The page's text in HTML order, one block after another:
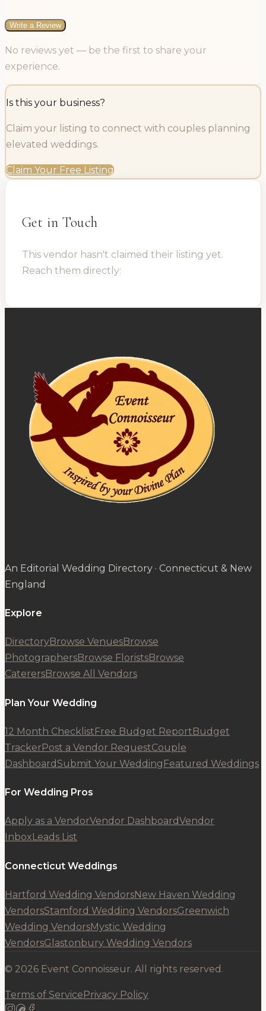
Write a Review
No reviews yet — be the first to share your
experience.
Is this your business?
Claim your listing to connect with couples planning
elevated weddings.
Claim Your Free Listing
Get in Touch
This vendor hasn't claimed their listing yet.
Reach them directly:
An Editorial Wedding Directory · Connecticut & New
England
Explore
DirectoryBrowse VenuesBrowse
PhotographersBrowse FloristsBrowse
CaterersBrowse All Vendors
Plan Your Wedding
12 Month ChecklistFree Budget ReportBudget
TrackerPost a Vendor RequestCouple
DashboardSubmit Your Wedding Featured Weddings
For Wedding Pros
Apply as a VendorVendor DashboardVendor
Inbox Leads List
Connecticut Weddings
Hartford Wedding VendorsNew Haven Wedding
VendorsStamford Wedding VendorsGreenwich
Wedding VendorsMystic Wedding
VendorsGlastonbury Wedding Vendors
© 2026 Event Connoisseur. All rights reserved.
Terms of ServicePrivacy Policy